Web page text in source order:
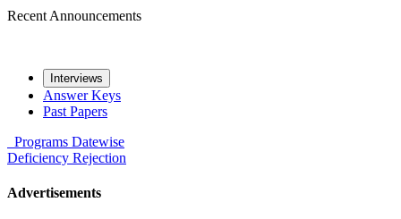
Recent Announcements
Interviews
Answer Keys
Past Papers
Programs Datewise
Deficiency Rejection
Advertisements